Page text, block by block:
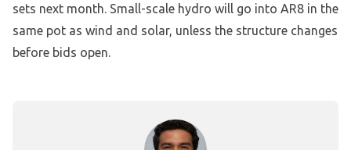
sets next month. Small-scale hydro will go into AR8 in the
same pot as wind and solar, unless the structure changes
before bids open.